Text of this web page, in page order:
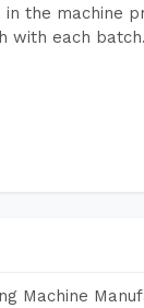
the machine
with each batch.
Machine